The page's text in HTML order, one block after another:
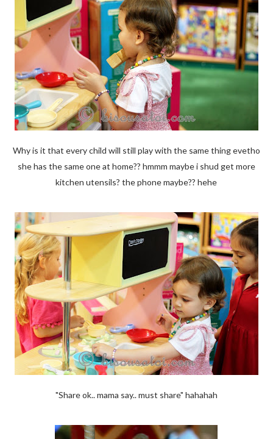
Why is it that every child will still play with the same thing evetho
she has the same one at home?? hmmm maybe i shud get more
kitchen utensils? the phone maybe?? hehe
"Share ok.. mama say.. must share" hahahah